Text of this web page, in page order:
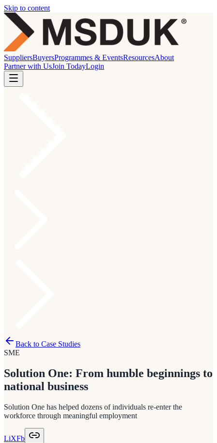
Skip to content
SuppliersBuyersProgrammes & EventsResourcesAbout
Partner with UsJoin TodayLogin
Back to Case Studies
SME
Solution One: From humble beginnings to
national business
Solution One has helped dozens of individuals re-enter the
workforce through meaningful employment
LiXFb